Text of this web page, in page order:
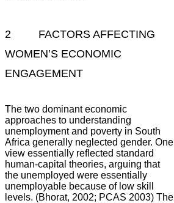
2 FACTORS AFFECTING
WOMEN’S ECONOMIC
ENGAGEMENT
The two dominant economic
approaches to understanding
unemployment and poverty in South
Africa generally neglected gender. One
view essentially reflected standard
human-capital theories, arguing that
the unemployed were essentially
unemployable because of low skill
levels. (Bhorat, 2002; PCAS 2003) The